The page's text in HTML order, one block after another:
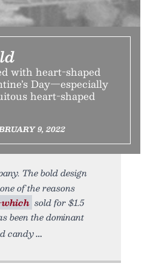
with heart-shaped
Day—especially
heart-shaped
9, 2022
The bold design
of the reasons
sold for $1.5
been the dominant
candy